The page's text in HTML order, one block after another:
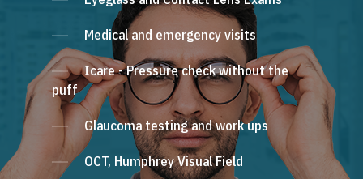
Medical and emergency visits
Icare - Pressure check without the
puff
Glaucoma testing and work ups
OCT, Humphrey Visual Field